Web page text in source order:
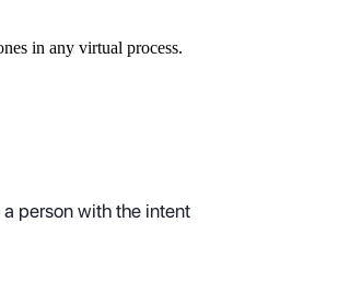
in any virtual process.
person with the intent